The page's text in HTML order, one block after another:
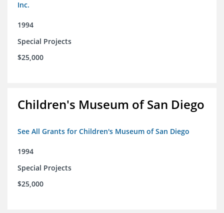
Inc.
1994
Special Projects
$25,000
Children's Museum of San Diego
See All Grants for Children's Museum of San Diego
1994
Special Projects
$25,000